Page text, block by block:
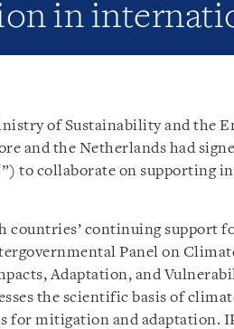
in
of Sustainability and the
and the Netherlands had
”) to collaborate on supporting
countries’ continuing support
Panel on
Adaptation, and
the scientific basis of
for mitigation and adaptation.